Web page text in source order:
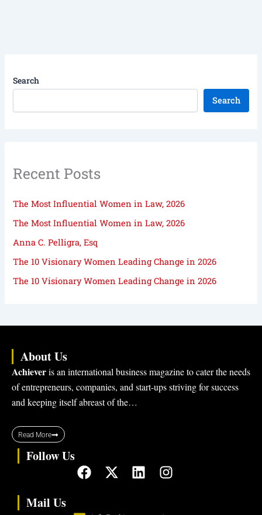
Search
Search
Recent Posts
The Most Influential Women in Law, 2026
The Most Influential Women in Law, 2026
Anna C. Pelligra, Esq
The 10 Visionary Women Leading Change in 2026
The 10 Visionary Women Leading Change in 2026
About Us
Achieveris an international business magazine to cater the needs
of entrepreneurs, companies, and start-ups striving for success
and keeping itself abreast of the…
Read More
Follow Us
F
a
X
-
L
i
I
n
Mail Us